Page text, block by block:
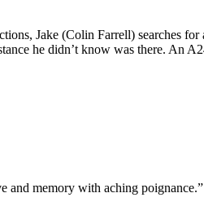
Jake (Colin Farrell) searches
he didn’t know was there. An
and memory with aching poignance.”